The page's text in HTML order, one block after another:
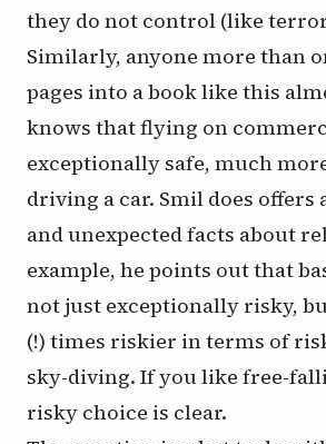
they do not control (like
Similarly, anyone more than
pages into a book like this
knows that flying on
exceptionally safe, much
driving a car. Smil does offers
and unexpected facts about
example, he points out that
not just exceptionally risky,
(!) times riskier in terms of
sky-diving. If you like free-
risky choice is clear.